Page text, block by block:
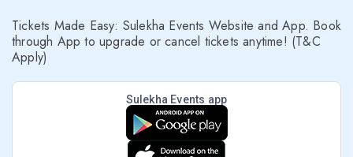
Tickets Made Easy: Sulekha Events Website and App. Book
through App to upgrade or cancel tickets anytime! (T&C
Apply)
Sulekha Events app